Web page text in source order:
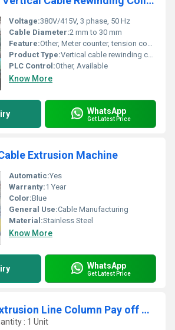
Voltage:380V/415V, 3 phase, 50 Hz
Cable Diameter:2 mm to 30 mm
Feature:Other, Meter counter, tension controller, smooth operation, easy adjustment
Product Type:Vertical cable rewinding coiling machine
PLC Control:Other, Available
Know More
WhatsApp
Get Latest Price
Extrusion Machine
Automatic:Yes
Warranty:1 Year
Color:Blue
General Use:Cable Manufacturing
Material:Stainless Steel
Know More
WhatsApp
Get Latest Price
Power Cable Extrusion Line Column Pay off Machine
: 1 Unit